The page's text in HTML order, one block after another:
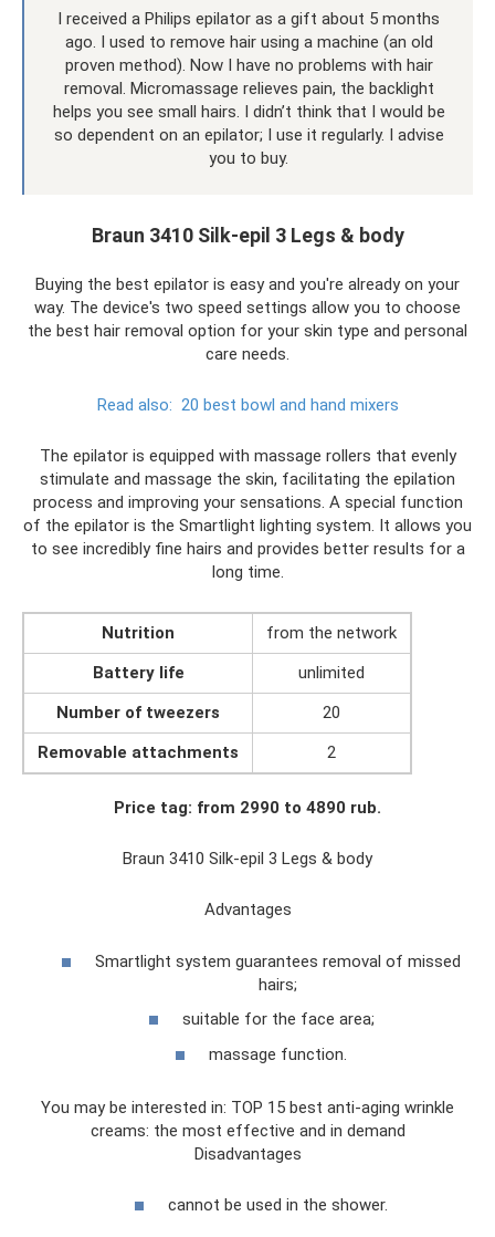
I received a Philips epilator as a gift about 5 months
ago. I used to remove hair using a machine (an old
proven method). Now I have no problems with hair
removal. Micromassage relieves pain, the backlight
helps you see small hairs. I didn’t think that I would be
so dependent on an epilator; I use it regularly. I advise
you to buy.
Braun 3410 Silk-epil 3 Legs & body
Buying the best epilator is easy and you're already on your
way. The device's two speed settings allow you to choose
the best hair removal option for your skin type and personal
care needs.
Read also: 20 best bowl and hand mixers
The epilator is equipped with massage rollers that evenly
stimulate and massage the skin, facilitating the epilation
process and improving your sensations. A special function
of the epilator is the Smartlight lighting system. It allows you
to see incredibly fine hairs and provides better results for a
long time.
Nutrition
from the network
Battery life
unlimited
Number of tweezers
20
Removable attachments
2
Price tag: from 2990 to 4890 rub.
Braun 3410 Silk-epil 3 Legs & body
Advantages
Smartlight system guarantees removal of missed
hairs;
suitable for the face area;
massage function.
You may be interested in: TOP 15 best anti-aging wrinkle
creams: the most effective and in demand
Disadvantages
cannot be used in the shower.